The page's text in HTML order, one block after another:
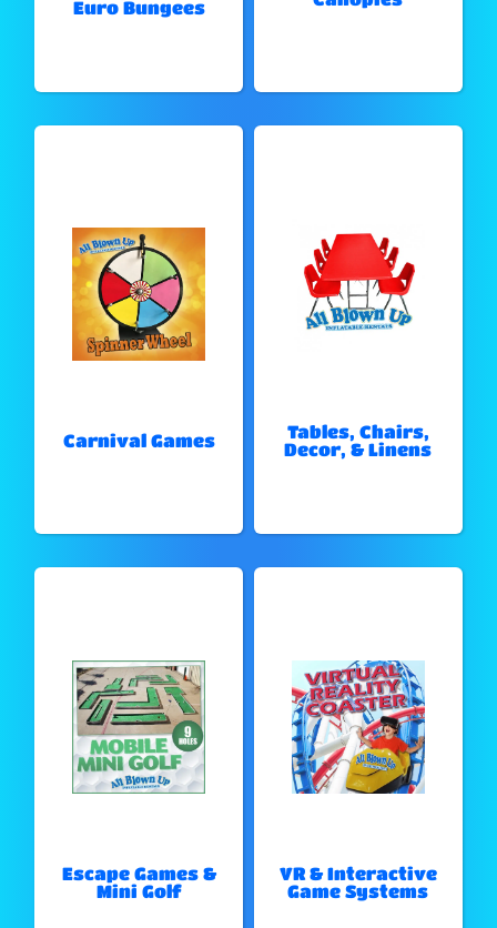
Euro Bungees
Carnival Games
Tables, Chairs,
Decor, & Linens
Escape Games &
Mini Golf
VR & Interactive
Game Systems